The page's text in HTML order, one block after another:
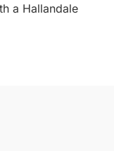
a Hallandale